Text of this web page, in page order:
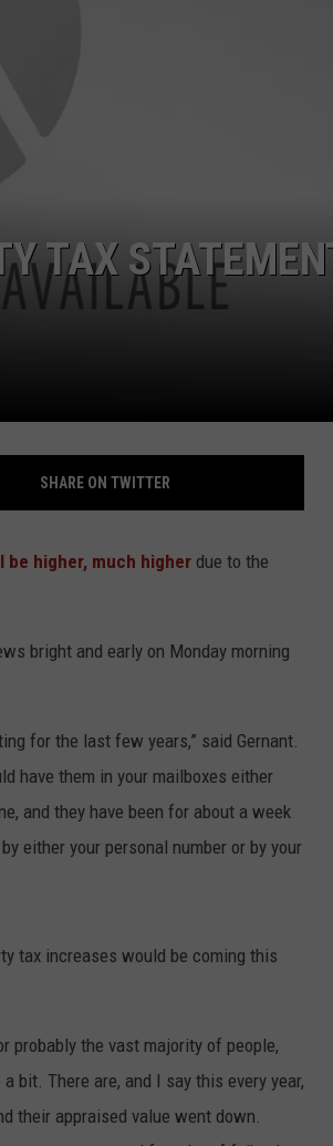
TAX
SHARE ON TWITTER
be higher, much higher due to the
bright and early on Monday morning
for the last few years,” said Gernant.
have them in your mailboxes either
and they have been for about a week
either your personal number or by your
tax increases would be coming this
probably the vast majority of people,
bit. There are, and I say this every year,
their appraised value went down.